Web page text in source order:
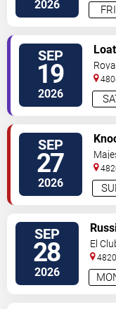
2026 FRI
SEP
19
2026
Oak,
SEP
27
2026
SEP
28
2026
El